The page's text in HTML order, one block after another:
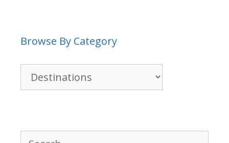
Browse By Category